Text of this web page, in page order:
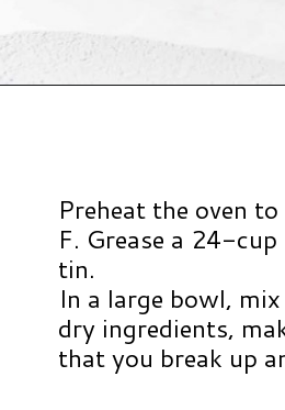
Preheat the oven
F. Grease a 24-
tin.
In a large bowl,
dry ingredients,
that you break up